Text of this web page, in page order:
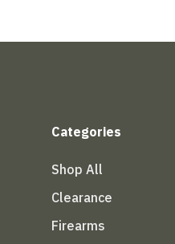
Categories
Shop All
Clearance
Firearms